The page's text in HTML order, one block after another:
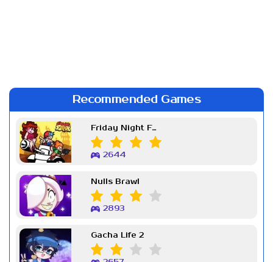
Recommended Games
Friday Night Funkin Week 7
2644
Nulls Brawl
2893
Gacha Life 2